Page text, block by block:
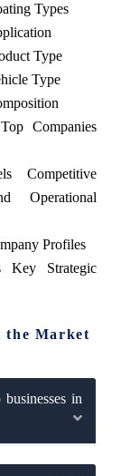
Types
Type
Type
Companies
Competitive
Operational
Profiles
Key Strategic
the Market
in